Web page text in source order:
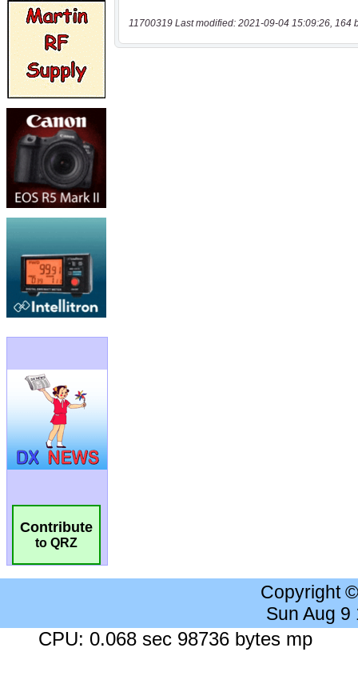
Contribute
to QRZ
11700319 Last modified: 2021-09-04 15:09:26, 164
Copyright
Sun Aug 9
CPU: 0.068 sec 98736 bytes mp